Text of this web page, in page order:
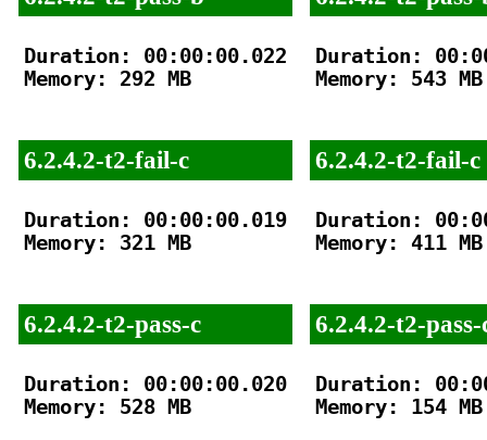
Duration: 00:00:00.022
Memory: 292 MB
6.2.4.2-t2-fail-c
Duration: 00:00:00.019
Memory: 321 MB
6.2.4.2-t2-pass-c
Duration: 00:00:00.020
Memory: 528 MB
Duration:
Memory: 543 MB
6.2.4.2-t2-fail-c
Duration:
Memory: 411 MB
6.2.4.2-t2-pass-
Duration:
Memory: 154 MB